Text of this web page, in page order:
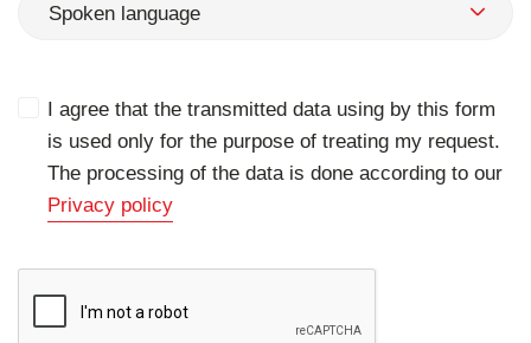
Spoken language
I agree that the transmitted data using by this form
is used only for the purpose of treating my request.
The processing of the data is done according to our
Privacy policy